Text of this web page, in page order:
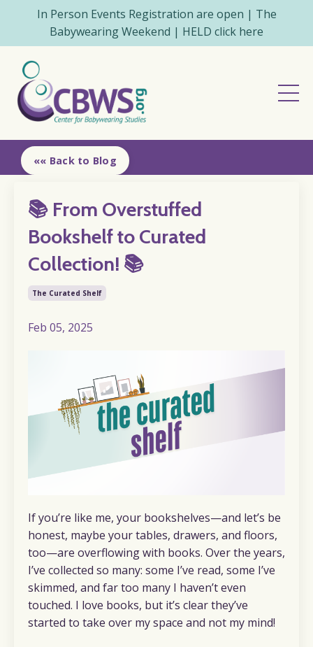
In Person Events Registration are open | The
Babywearing Weekend | HELD click here
«« Back to Blog
📚 From Overstuffed
Bookshelf to Curated
Collection! 📚
The Curated Shelf
Feb 05, 2025
If you’re like me, your bookshelves—and let’s be
honest, maybe your tables, drawers, and floors,
too—are overflowing with books. Over the years,
I’ve collected so many: some I’ve read, some I’ve
skimmed, and far too many I haven’t even
touched. I love books, but it’s clear they’ve
started to take over my space and not my mind!